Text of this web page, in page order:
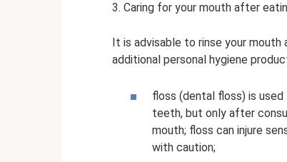
3. Caring for your mouth after
It is advisable to rinse your
additional personal hygiene
floss (dental floss) is
teeth, but only after
mouth; floss can injure
with caution;